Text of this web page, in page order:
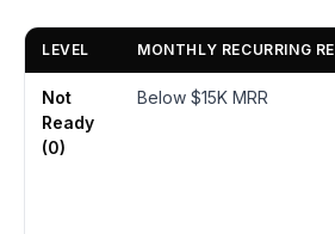
LEVEL MONTHLY RECURRING
Not
Ready
(0)
Below $15K MRR